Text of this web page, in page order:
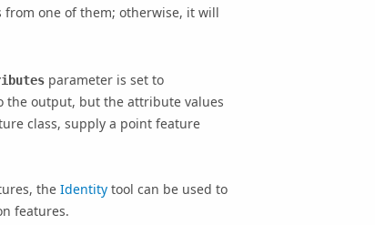
one of them; otherwise, it will
parameter is set to
output, but the attribute values
class, supply a point feature
the Identity tool can be used to
features.